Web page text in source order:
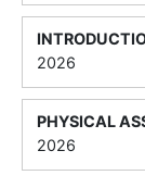
2026
PHYSICAL
2026